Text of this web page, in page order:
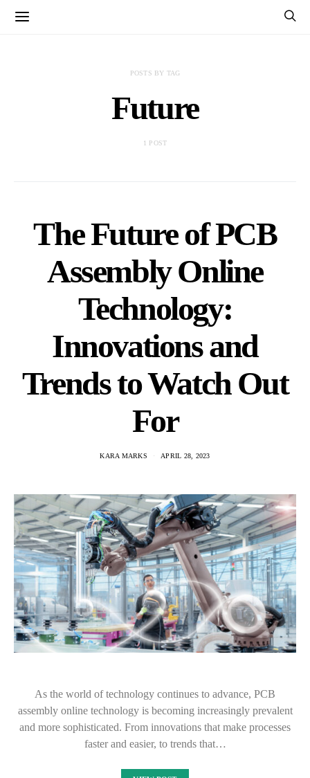
POSTS BY TAG
Future
1 POST
The Future of PCB
Assembly Online
Technology:
Innovations and
Trends to Watch Out
For
KARA MARKS APRIL 28, 2023
As the world of technology continues to advance, PCB
assembly online technology is becoming increasingly prevalent
and more sophisticated. From innovations that make processes
faster and easier, to trends that…